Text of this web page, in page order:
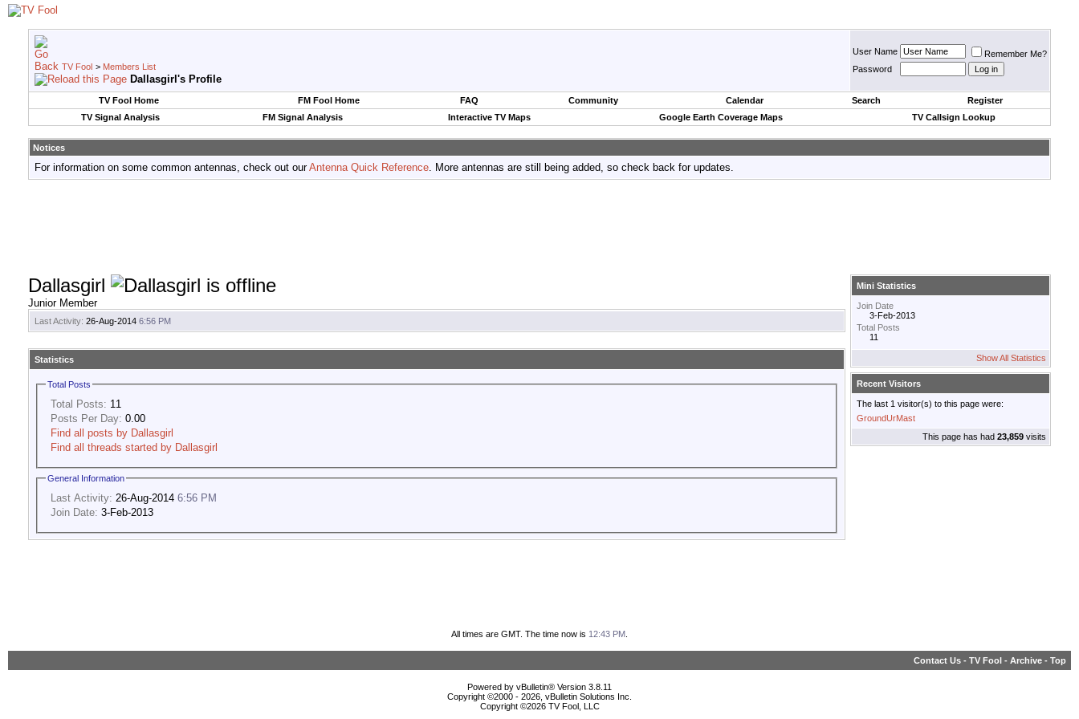
TV Fool > Members List
Dallasgirl's Profile
User Name
Remember Me?
Password
TV Fool Home FM Fool Home FAQ Community Calendar Search
Register
TV Signal Analysis
FM Signal Analysis Interactive TV Maps Google Earth Coverage Maps TV Callsign Lookup
Notices
For information on some common antennas, check out ourAntenna Quick Reference. More antennas are still being added, so check back for updates.
Dallasgirl
Junior Member
Last Activity: 26-Aug-2014 6:56 PM
Statistics
Total Posts
Total Posts: 11
Posts Per Day: 0.00
Find all posts by Dallasgirl
Find all threads started by Dallasgirl
General Information
Last Activity: 26-Aug-2014 6:56 PM
Join Date: 3-Feb-2013
Mini Statistics
Join Date
3-Feb-2013
Total Posts
11
Show All Statistics
Recent Visitors
The last 1 visitor(s) to this page were:
GroundUrMast
This page has had 23,859 visits
All times are GMT. The time now is 12:43 PM
Contact Us - TV Fool - Archive - Top
Powered by vBulletin® Version 3.8.11
Copyright ©2000 - 2026, vBulletin Solutions Inc.
Copyright ©2026 TV Fool, LLC